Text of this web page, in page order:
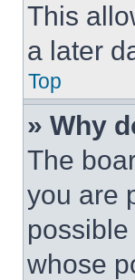
This
a later
Top
» Why
The
you are
whose